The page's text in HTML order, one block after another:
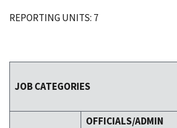
REPORTING UNITS: 7
JOB CATEGORIES
OFFICIALS/ADMIN